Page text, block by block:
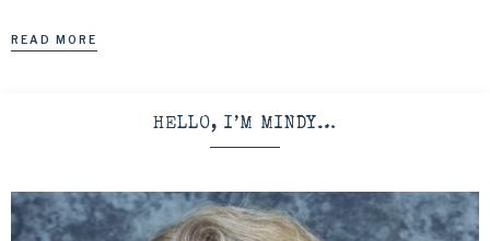
READ MORE
HELLO, I’M MINDY…